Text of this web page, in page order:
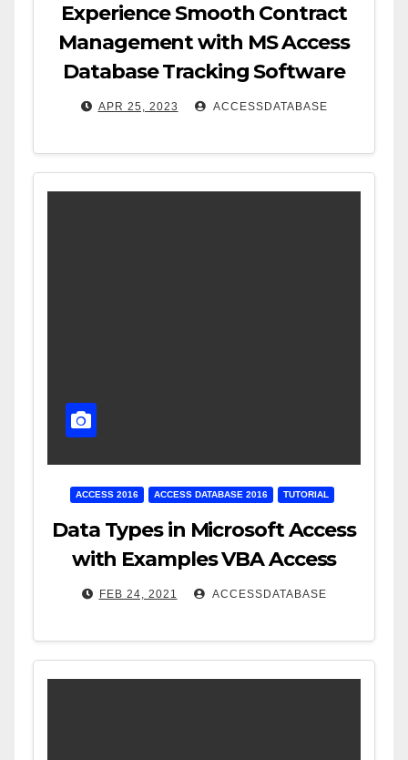
Experience Smooth Contract
Management with MS Access
Database Tracking Software
APR 25, 2023 ACCESSDATABASE
ACCESS 2016 ACCESS DATABASE 2016 TUTORIAL
Data Types in Microsoft Access
with Examples VBA Access
FEB 24, 2021 ACCESSDATABASE